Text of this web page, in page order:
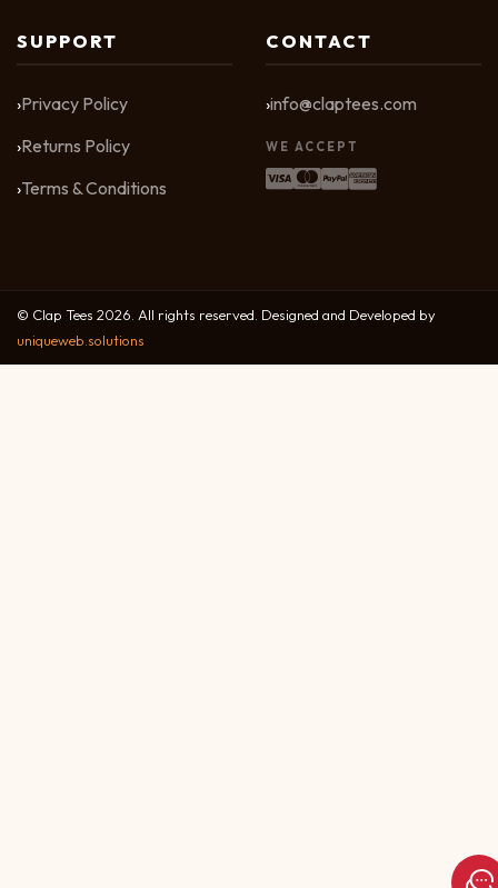
SUPPORT
Privacy Policy
Returns Policy
Terms & Conditions
CONTACT
info@claptees.com
WE ACCEPT
© Clap Tees 2026. All rights reserved. Designed and Developed by
uniqueweb.solutions